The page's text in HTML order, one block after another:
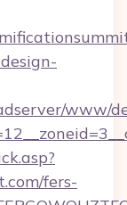
www/
fers-